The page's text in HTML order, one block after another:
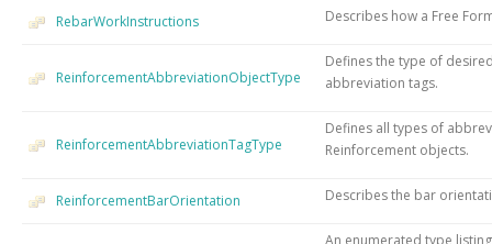
RebarWorkInstructions Describes how a Free
ReinforcementAbbreviationObjectType
Defines the type of
abbreviation tags.
ReinforcementAbbreviationTagType
Defines all types of
Reinforcement objects.
ReinforcementBarOrientation Describes the bar
An enumerated type